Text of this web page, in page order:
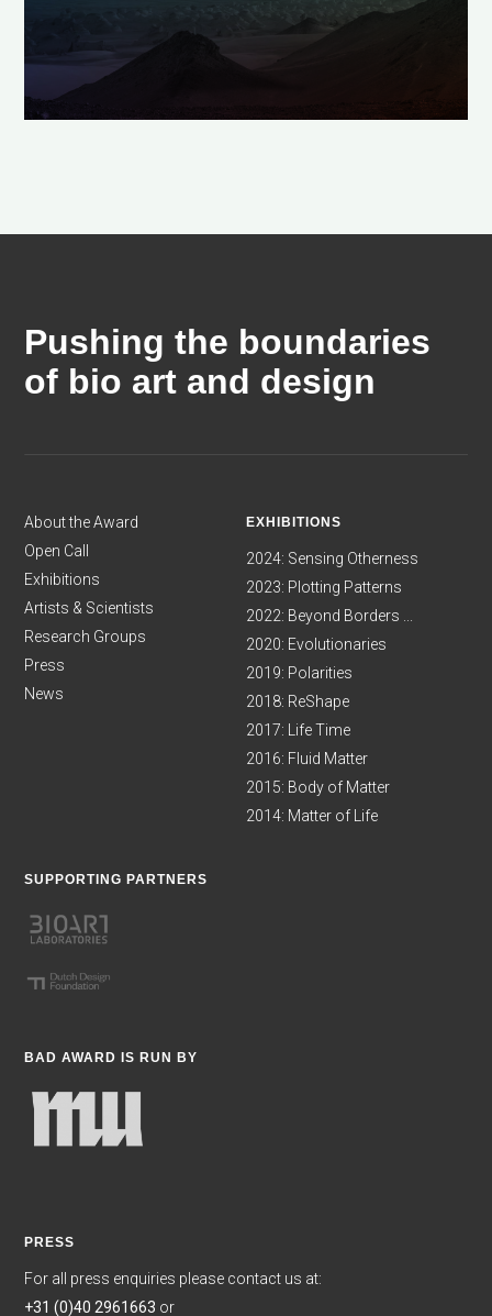
Pushing the boundaries
of bio art and design
About the Award
Open Call
Exhibitions
Artists & Scientists
Research Groups
Press
News
EXHIBITIONS
2024: Sensing Otherness
2023: Plotting Patterns
2022: Beyond Borders ...
2020: Evolutionaries
2019: Polarities
2018: ReShape
2017: Life Time
2016: Fluid Matter
2015: Body of Matter
2014: Matter of Life
SUPPORTING PARTNERS
BAD AWARD IS RUN BY
PRESS
For all press enquiries please contact us at:
+31 (0)40 2961663 or